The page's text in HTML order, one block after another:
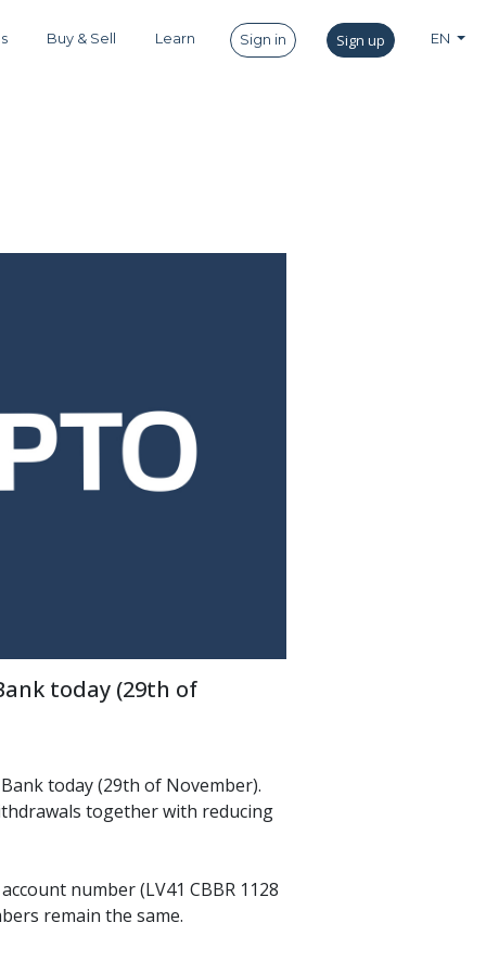
Buy & Sell Learn Sign in Sign up EN
today (29th of
today (29th of November).
together with reducing
number (LV41 CBBR 1128
remain the same.